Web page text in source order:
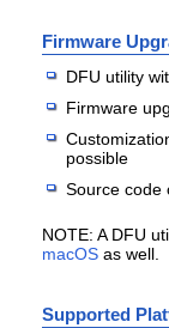
Firmware
DFU utility
Firmware
possible
Source code
NOTE: A DFU
macOS as well.
Supported